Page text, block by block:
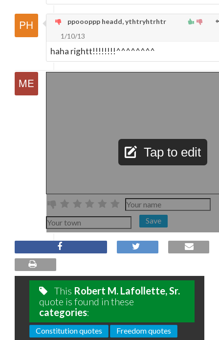
ppoooppp headd, ythtryhtrhtr
1/10/13
haha rightt!!!!!!!!^^^^^^^^
Tap to edit
Save
This Robert M. Lafollette, Sr.
quote is found in these
categories:
Constitution quotes
Freedom quotes